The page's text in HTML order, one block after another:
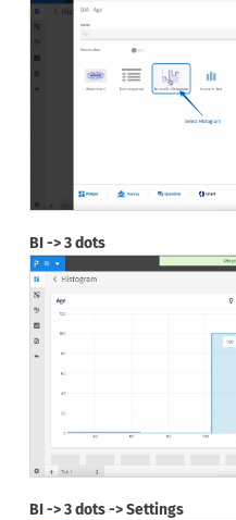
BI -> 3 dots
BI -> 3 dots -> Settings